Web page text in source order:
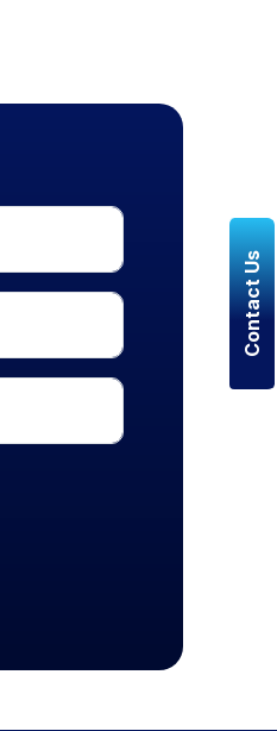
Contact Us